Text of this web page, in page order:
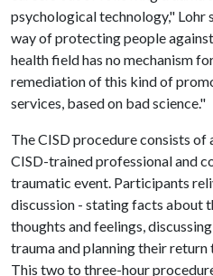
psychological technology," Lohr
way of protecting people
health field has no mechanism
remediation of this kind of
services, based on bad science."
The CISD procedure consists of
CISD-trained professional and
traumatic event. Participants
discussion - stating facts about
thoughts and feelings,
trauma and planning their
This two to three-hour